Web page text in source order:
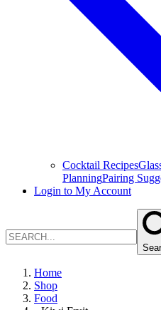
Cocktail Recipes
PlanningPairing
Login to My Account
Home
Shop
Food